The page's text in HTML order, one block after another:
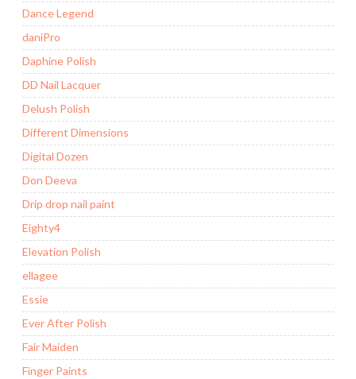
Dance Legend
daniPro
Daphine Polish
DD Nail Lacquer
Delush Polish
Different Dimensions
Digital Dozen
Don Deeva
Drip drop nail paint
Eighty4
Elevation Polish
ellagee
Essie
Ever After Polish
Fair Maiden
Finger Paints